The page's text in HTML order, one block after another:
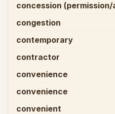
concession (permission/
congestion
contemporary
contractor
convenience
convenience
convenient